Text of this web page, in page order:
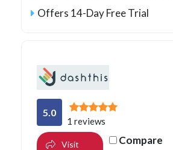
Offers 14-Day Free Trial
5.0
1 reviews
Visit
Compare